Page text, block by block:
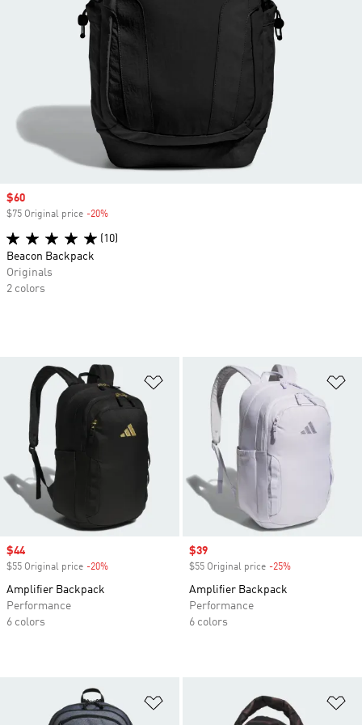
Add to Wishlist
Sale price
$44
$55 Original price -20%
Amplifier Backpack
Performance
6 colors
Sale price
$39
$55 Original price -25%
Amplifier Backpack
Performance
6 colors
Add to Wishlist
Sale price
$60
$75 Original price -20%
(10)
Beacon Backpack
Originals
2 colors